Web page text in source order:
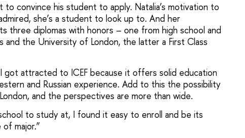
convince his student to apply. Natalia’s motivation to
she’s a student to look up to. And her
three diplomas with honors – one from high school and
the University of London, the latter a First Class
got attracted to ICEF because it offers solid education
and Russian experience. Add to this the possibility
and the perspectives are more than wide.
to study at, I found it easy to enroll and be its
major.”